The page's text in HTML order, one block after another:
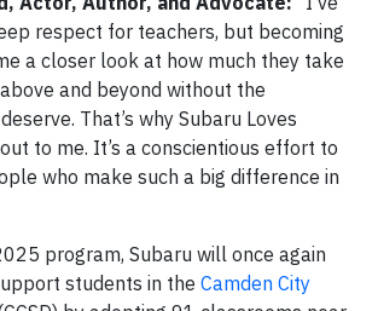
respect for teachers, but becoming
a closer look at how much they take
and beyond without the
That’s why Subaru Loves
to me. It’s a conscientious effort to
who make such a big difference in
program, Subaru will once again
students in the Camden City